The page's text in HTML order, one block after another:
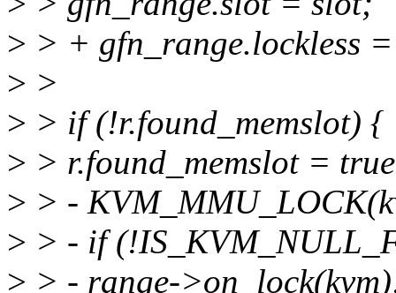
> > + gfn_range.lockless
> >
> > if (!r.found_memslot) {
> > r.found_memslot =
> > -
> > - if
> > - range-